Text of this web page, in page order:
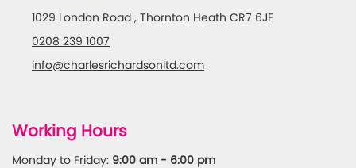
1029 London Road , Thornton Heath CR7 6JF
0208 239 1007
info@charlesrichardsonltd.com
Working Hours
Monday to Friday: 9:00 am - 6:00 pm